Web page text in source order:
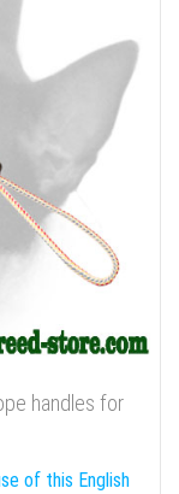
handles for
of this English